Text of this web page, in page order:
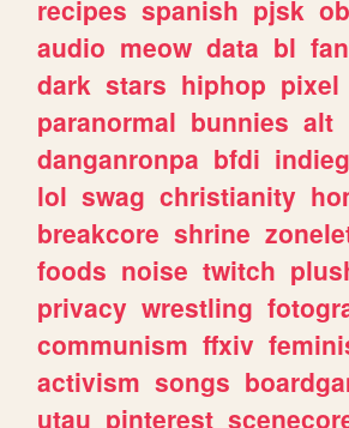
recipes spanish pjsk
audio meow data bl
dark stars hiphop pixel
paranormal bunnies alt
danganronpa bfdi
lol swag christianity
breakcore shrine
foods noise twitch
privacy wrestling
communism ffxiv
activism songs
utau pinterest